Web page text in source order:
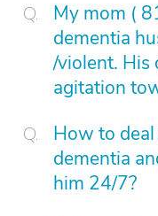
My mom (
dementia
/violent. His
agitation
How to
dementia
him 24/7?